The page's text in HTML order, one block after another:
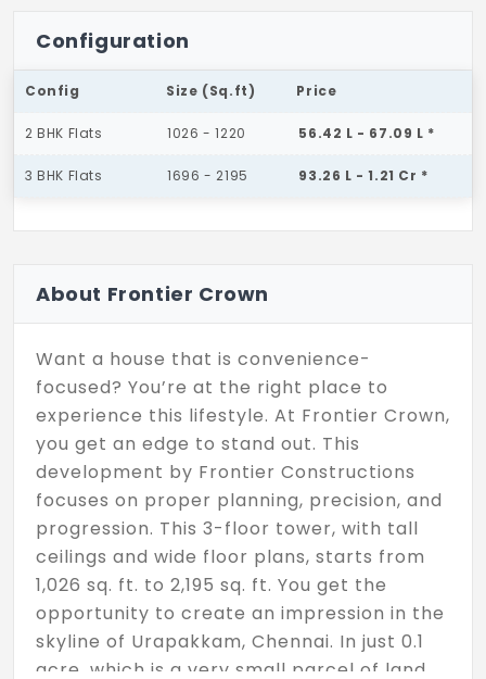
Configuration
Config Size (Sq.ft) Price
2 BHK Flats 1026 - 1220 56.42 L - 67.09 L *
3 BHK Flats 1696 - 2195 93.26 L - 1.21 Cr *
About Frontier Crown
Want a house that is convenience-
focused? You’re at the right place to
experience this lifestyle. At Frontier Crown,
you get an edge to stand out. This
development by Frontier Constructions
focuses on proper planning, precision, and
progression. This 3-floor tower, with tall
ceilings and wide floor plans, starts from
1,026 sq. ft. to 2,195 sq. ft. You get the
opportunity to create an impression in the
skyline of Urapakkam, Chennai. In just 0.1
acre, which is a very small parcel of land,